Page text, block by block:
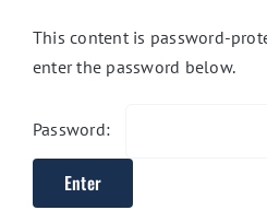
This content is password-
enter the password below.
Password: